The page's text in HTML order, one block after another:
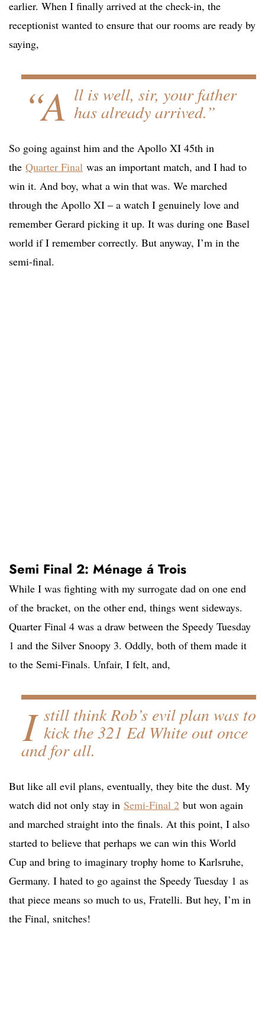
earlier. When I finally arrived at the check-in, the
receptionist wanted to ensure that our rooms are ready by
saying,
“A ll is well, sir, your father
has already arrived.”
So going against him and the Apollo XI 45th in
the Quarter Final was an important match, and I had to
win it. And boy, what a win that was. We marched
through the Apollo XI – a watch I genuinely love and
remember Gerard picking it up. It was during one Basel
world if I remember correctly. But anyway, I’m in the
semi-final.
Semi Final 2: Ménage á Trois
While I was fighting with my surrogate dad on one end
of the bracket, on the other end, things went sideways.
Quarter Final 4 was a draw between the Speedy Tuesday
1 and the Silver Snoopy 3. Oddly, both of them made it
to the Semi-Finals. Unfair, I felt, and,
I still think Rob’s evil plan was to
kick the 321 Ed White out once
and for all.
But like all evil plans, eventually, they bite the dust. My
watch did not only stay in Semi-Final 2 but won again
and marched straight into the finals. At this point, I also
started to believe that perhaps we can win this World
Cup and bring to imaginary trophy home to Karlsruhe,
Germany. I hated to go against the Speedy Tuesday 1 as
that piece means so much to us, Fratelli. But hey, I’m in
the Final, snitches!